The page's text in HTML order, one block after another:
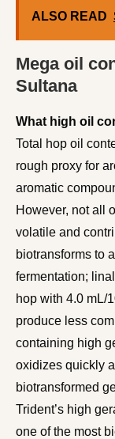
ALSO READ
Mega oil
Sultana
What high oil
Total hop oil
rough proxy for
aromatic
However, not all
volatile and
biotransforms to
fermentation;
hop with 4.0 mL/
produce less
containing high
oxidizes quickly
biotransformed
Trident’s high
one of the most